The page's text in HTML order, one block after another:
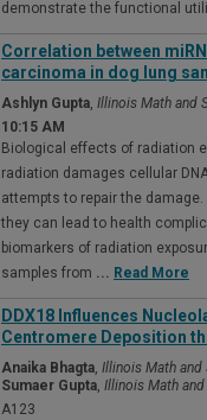
demonstrate the functional
Correlation between
carcinoma in dog lung
Ashlyn Gupta, Illinois Math and
10:15 AM
Biological effects of radiation
radiation damages cellular
attempts to repair the
they can lead to health
biomarkers of radiation
samples from ... Read More
DDX18 Influences
Centromere Deposition
Anaika Bhagta, Illinois Math and
Sumaer Gupta, Illinois Math
A123